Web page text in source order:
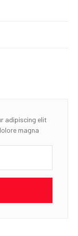
adipiscing elit
magna